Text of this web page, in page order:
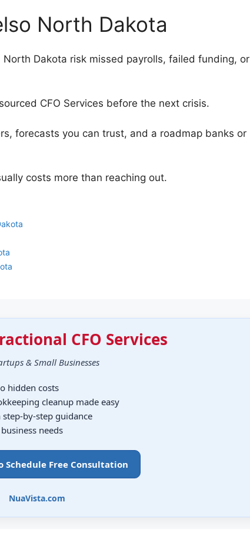
North Dakota
Dakota risk missed payrolls, failed funding, or
CFO Services before the next crisis.
forecasts you can trust, and a roadmap banks or
costs more than reaching out.
CFO Services
& Small Businesses
hidden costs
cleanup made easy
by-step guidance
needs
Schedule Free Consultation
NuaVista.com